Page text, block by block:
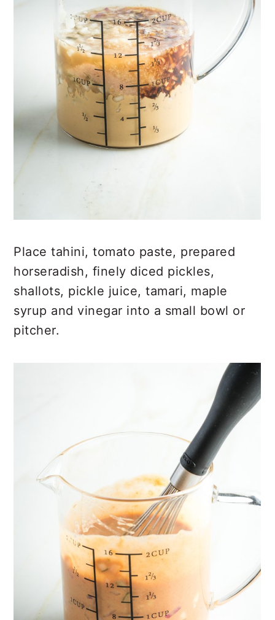
Place tahini, tomato paste, prepared
horseradish, finely diced pickles,
shallots, pickle juice, tamari, maple
syrup and vinegar into a small bowl or
pitcher.